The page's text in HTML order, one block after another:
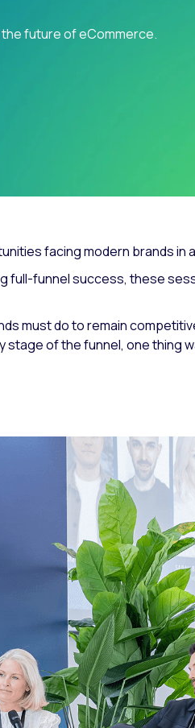
Footwear
the future of eCommerce.
facing modern brands in
full-funnel success, these
must do to remain
of the funnel, one thing